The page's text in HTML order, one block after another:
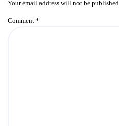
Your email address will not be published.
Comment *